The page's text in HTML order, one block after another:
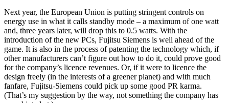
Next year, the European Union is putting stringent controls on
energy use in what it calls standby mode – a maximum of one watt
and, three years later, will drop this to 0.5 watts. With the
introduction of the new PCs, Fujitsu Siemens is well ahead of the
game. It is also in the process of patenting the technology which, if
other manufacturers can’t figure out how to do it, could prove good
for the company’s licence revenues. Or, if it were to licence the
design freely (in the interests of a greener planet) and with much
fanfare, Fujitsu-Siemens could pick up some good PR karma.
(That’s my suggestion by the way, not something the company has